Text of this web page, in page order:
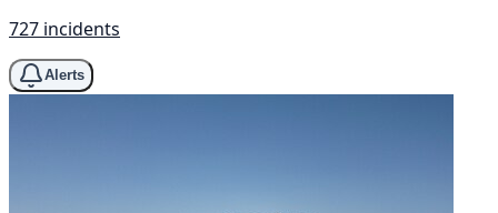
727 incidents
Alerts